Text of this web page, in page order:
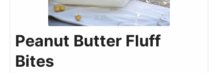
Peanut Butter Fluff
Bites